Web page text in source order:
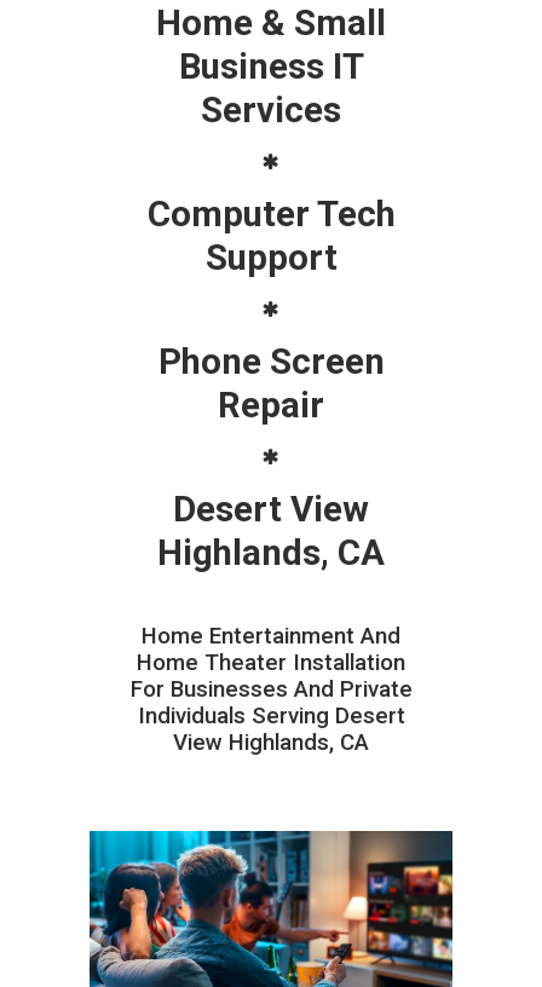
Home & Small
Business IT
Services
Computer Tech
Support
Phone Screen
Repair
Desert View
Highlands, CA
Home Entertainment And
Home Theater Installation
For Businesses And Private
Individuals Serving Desert
View Highlands, CA